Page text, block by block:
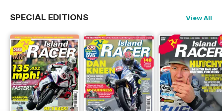
SPECIAL EDITIONS View All